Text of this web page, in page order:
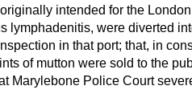
intended for the
lymphadenitis, were diverted
in that port; that, in
of mutton were sold to the
Marylebone Police Court